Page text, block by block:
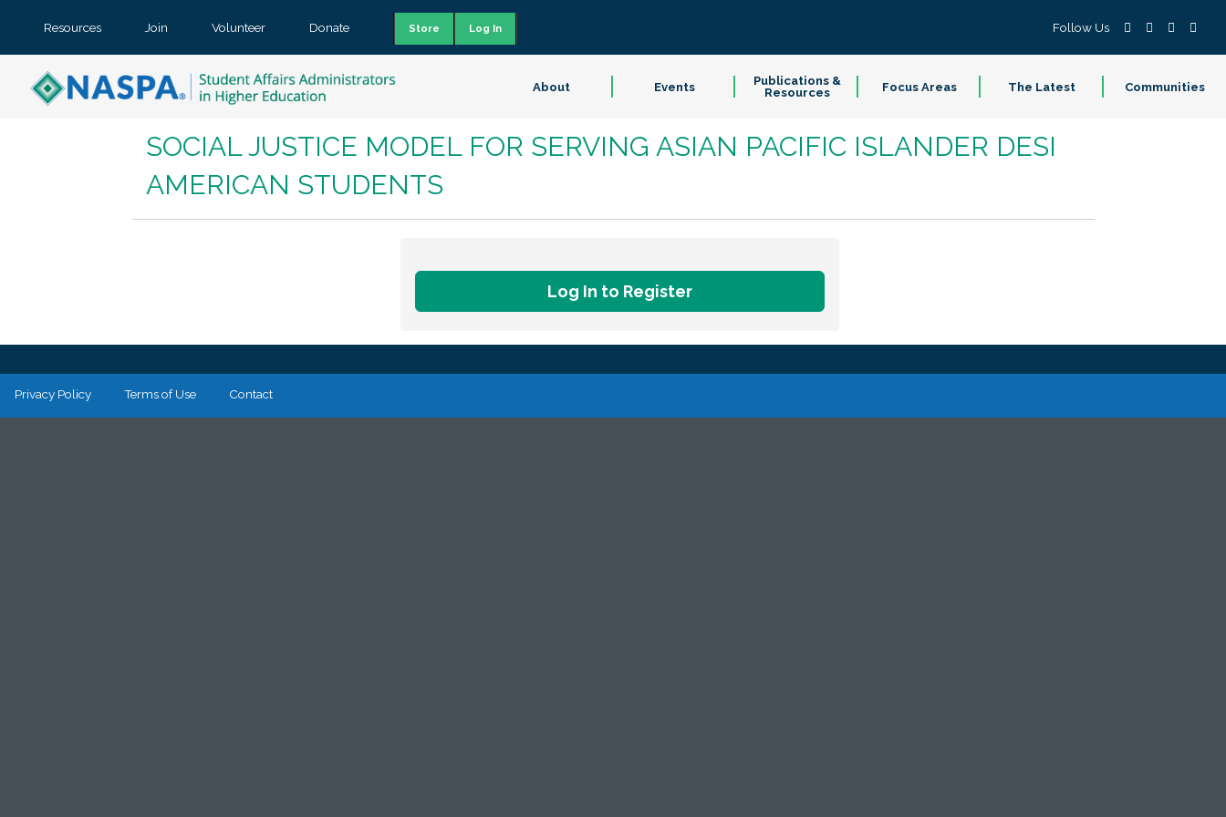
Resources Join Volunteer Donate Store Log In Follow Us
About Events
Publications &
Resources
Focus Areas The Latest Communities
SOCIAL JUSTICE MODEL FOR SERVING ASIAN PACIFIC ISLANDER DESI
AMERICAN STUDENTS
Log In to Register
Privacy Policy Terms of Use Contact